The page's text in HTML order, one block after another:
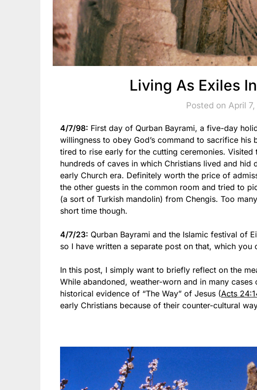
Living As Exiles
Posted on April
4/7/98: First day of Qurban Bayrami, a five-day
willingness to obey God’s command to sacrifice
tired to rise early for the cutting ceremonies. Visited
hundreds of caves in which Christians lived and hid
early Church era. Definitely worth the price of
the other guests in the common room and tried to
(a sort of Turkish mandolin) from Chengis. Too
short time though.
4/7/23: Qurban Bayrami and the Islamic festival of
so I have written a separate post on that, which you
In this post, I simply want to briefly reflect on the
While abandoned, weather-worn and in many
historical evidence of “The Way” of Jesus (Acts
early Christians because of their counter-cultural